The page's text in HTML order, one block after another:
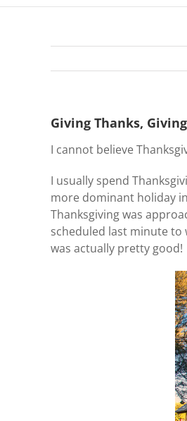
Giving Thanks,
I cannot believe
I usually spend
more dominant holiday
Thanksgiving was
scheduled last minute to
was actually pretty good!